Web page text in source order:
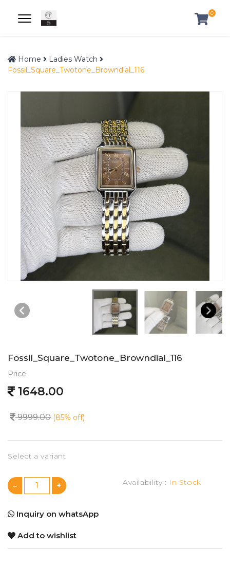
0
Home
Ladies Watch
Fossil_Square_Twotone_Browndial_116
Fossil_Square_Twotone_Browndial_116
Price
1648.00
9999.00 (85% off)
Select a variant
Availability : In Stock
Inquiry on whatsApp
Add to wishlist